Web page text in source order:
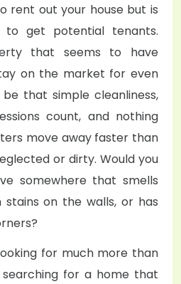
rent out your house but is
get potential tenants.
that seems to have
on the market for even
that simple cleanliness,
count, and nothing
move away faster than
or dirty. Would you
somewhere that smells
stains on the walls, or has
for much more than
for a home that